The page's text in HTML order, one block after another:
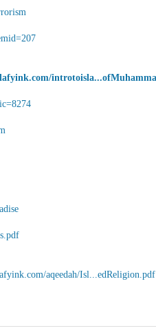
aqeedah/Isl...edReligion.pdf